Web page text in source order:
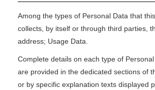
Among the types of Personal Data that
collects, by itself or through third parties,
address; Usage Data.
Complete details on each type of
are provided in the dedicated sections of
or by specific explanation texts displayed